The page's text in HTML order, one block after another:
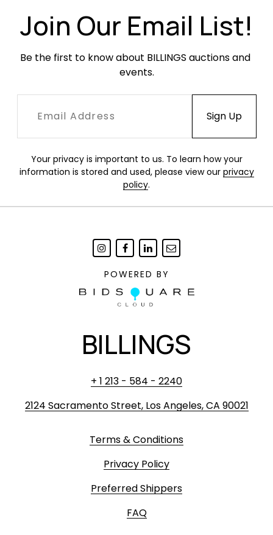
Join Our Email List!
Be the first to know about BILLINGS auctions and
events.
Your privacy is important to us. To learn how your
information is stored and used, please view our privacy
policy.
POWERED BY
BILLINGS
+ 1 213 - 584 - 2240
2124 Sacramento Street, Los Angeles, CA 90021
Terms & Conditions
Privacy Policy
Preferred Shippers
FAQ